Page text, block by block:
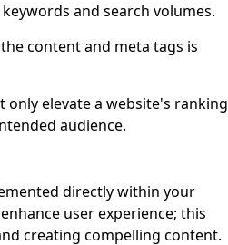
and search volumes.
content and meta tags is
only elevate a website's ranking
audience.
directly within your
user experience; this
creating compelling content.